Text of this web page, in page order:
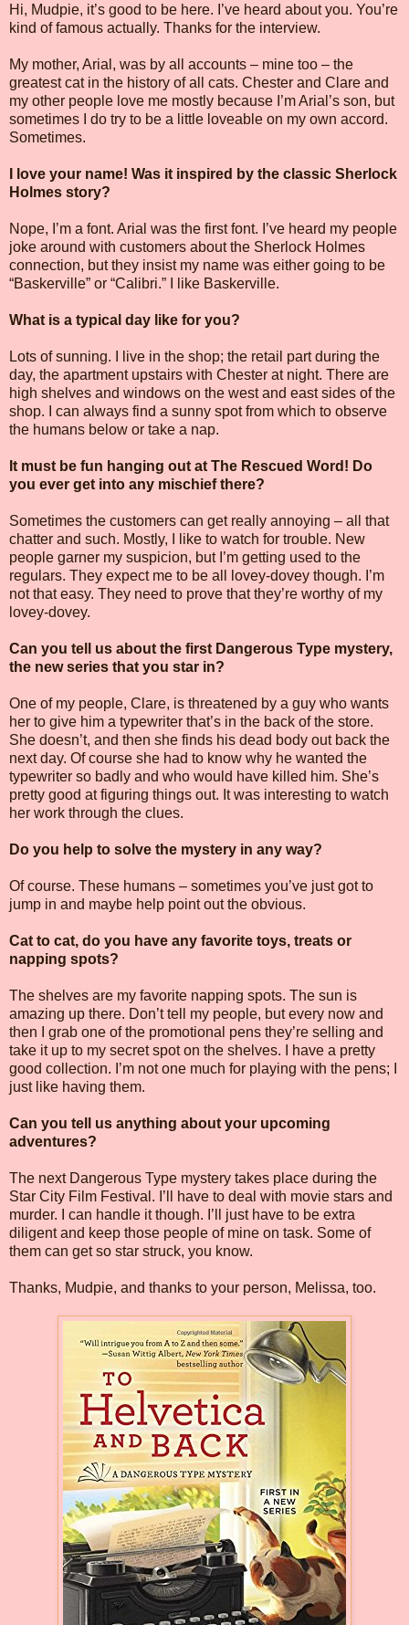
Hi, Mudpie, it’s good to be here. I’ve heard about you. You’re
kind of famous actually. Thanks for the interview.
My mother, Arial, was by all accounts – mine too – the
greatest cat in the history of all cats. Chester and Clare and
my other people love me mostly because I’m Arial’s son, but
sometimes I do try to be a little loveable on my own accord.
Sometimes.
I love your name! Was it inspired by the classic Sherlock
Holmes story?
Nope, I’m a font. Arial was the first font. I’ve heard my people
joke around with customers about the Sherlock Holmes
connection, but they insist my name was either going to be
“Baskerville” or “Calibri.” I like Baskerville.
What is a typical day like for you?
Lots of sunning. I live in the shop; the retail part during the
day, the apartment upstairs with Chester at night. There are
high shelves and windows on the west and east sides of the
shop. I can always find a sunny spot from which to observe
the humans below or take a nap.
It must be fun hanging out at The Rescued Word! Do
you ever get into any mischief there?
Sometimes the customers can get really annoying – all that
chatter and such. Mostly, I like to watch for trouble. New
people garner my suspicion, but I’m getting used to the
regulars. They expect me to be all lovey-dovey though. I’m
not that easy. They need to prove that they’re worthy of my
lovey-dovey.
Can you tell us about the first Dangerous Type mystery,
the new series that you star in?
One of my people, Clare, is threatened by a guy who wants
her to give him a typewriter that’s in the back of the store.
She doesn’t, and then she finds his dead body out back the
next day. Of course she had to know why he wanted the
typewriter so badly and who would have killed him. She’s
pretty good at figuring things out. It was interesting to watch
her work through the clues.
Do you help to solve the mystery in any way?
Of course. These humans – sometimes you’ve just got to
jump in and maybe help point out the obvious.
Cat to cat, do you have any favorite toys, treats or
napping spots?
The shelves are my favorite napping spots. The sun is
amazing up there. Don’t tell my people, but every now and
then I grab one of the promotional pens they’re selling and
take it up to my secret spot on the shelves. I have a pretty
good collection. I’m not one much for playing with the pens; I
just like having them.
Can you tell us anything about your upcoming
adventures?
The next Dangerous Type mystery takes place during the
Star City Film Festival. I’ll have to deal with movie stars and
murder. I can handle it though. I’ll just have to be extra
diligent and keep those people of mine on task. Some of
them can get so star struck, you know.
Thanks, Mudpie, and thanks to your person, Melissa, too.